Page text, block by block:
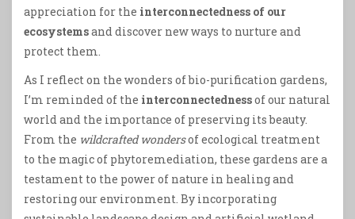
appreciation for the interconnectedness of our
ecosystemsand discover new ways to nurture and
protect them.
As I reflect on the wonders of bio-purification gardens,
I’m reminded of the interconnectednessof our natural
world and the importance of preserving its beauty.
From the wildcrafted wondersof ecological treatment
to the magic of phytoremediation, these gardens are a
testament to the power of nature in healing and
restoring our environment. By incorporating